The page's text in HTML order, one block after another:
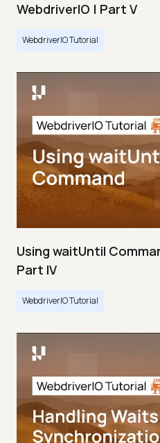
WebdriverIO | Part V
WebdriverIO Tutorial
Using waitUntil
Part IV
WebdriverIO Tutorial